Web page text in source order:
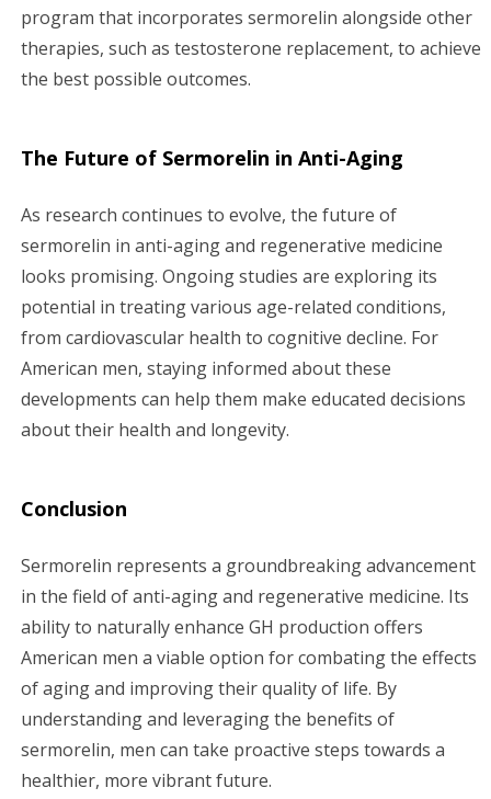
program that incorporates sermorelin alongside other
therapies, such as testosterone replacement, to achieve
the best possible outcomes.
The Future of Sermorelin in Anti-Aging
As research continues to evolve, the future of
sermorelin in anti-aging and regenerative medicine
looks promising. Ongoing studies are exploring its
potential in treating various age-related conditions,
from cardiovascular health to cognitive decline. For
American men, staying informed about these
developments can help them make educated decisions
about their health and longevity.
Conclusion
Sermorelin represents a groundbreaking advancement
in the field of anti-aging and regenerative medicine. Its
ability to naturally enhance GH production offers
American men a viable option for combating the effects
of aging and improving their quality of life. By
understanding and leveraging the benefits of
sermorelin, men can take proactive steps towards a
healthier, more vibrant future.